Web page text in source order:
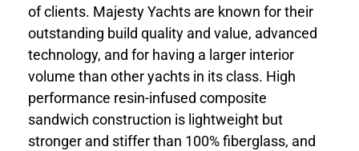
of clients. Majesty Yachts are known for their
outstanding build quality and value, advanced
technology, and for having a larger interior
volume than other yachts in its class. High
performance resin-infused composite
sandwich construction is lightweight but
stronger and stiffer than 100% fiberglass, and